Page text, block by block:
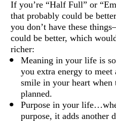
If you’re “Half Full” or
that probably could be
you don’t have these
could be better, which
richer:
Meaning in your life is
you extra energy to meet
smile in your heart when
planned.
Purpose in your
purpose, it adds another